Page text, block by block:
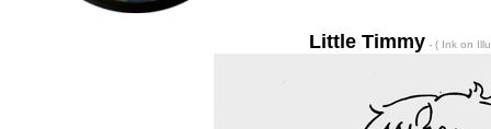
Little Timmy - ( Ink on